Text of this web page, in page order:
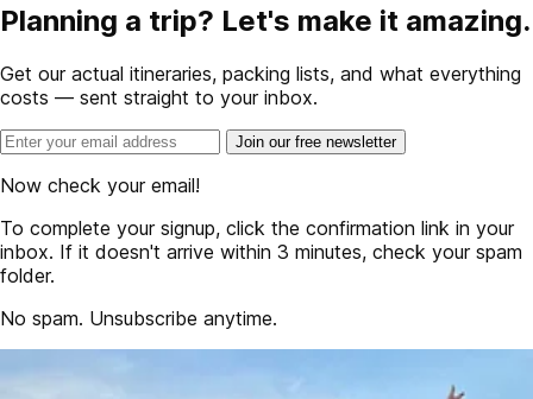
Planning a trip? Let's make it amazing.
Get our actual itineraries, packing lists, and what everything
costs — sent straight to your inbox.
Join our free newsletter
Now check your email!
To complete your signup, click the confirmation link in your
inbox. If it doesn't arrive within 3 minutes, check your spam
folder.
No spam. Unsubscribe anytime.